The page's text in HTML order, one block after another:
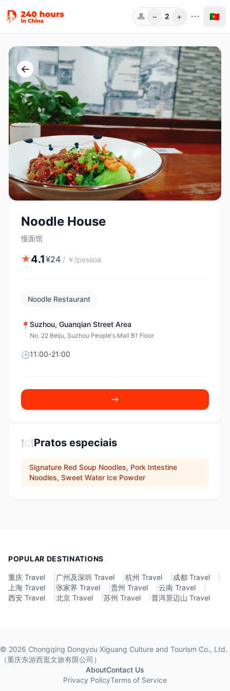
Pess.
− 2 + 🇵🇹
←
Noodle House
慢面馆
★4.1¥24 / ￥/pessoa
Noodle Restaurant
📍 Suzhou, Guanqian Street Area
No. 22 Beiju, Suzhou People's Mall B1 Floor
🕒11:00-21:00
🍽️Pratos especiais
Signature Red Soup Noodles, Pork Intestine
Noodles, Sweet Water Ice Powder
POPULAR DESTINATIONS
重庆 Travel 广州及深圳 Travel 杭州 Travel 成都 Travel
上海 Travel
张家界 Travel 贵州 Travel 云南 Travel
西安 Travel
北京 Travel 苏州 Travel 普洱景迈山 Travel
© 2026 Chongqing Dongyou Xiguang Culture and Tourism Co., Ltd.
（重庆东游西逛文旅有限公司）
AboutContact Us
Privacy PolicyTerms of Service